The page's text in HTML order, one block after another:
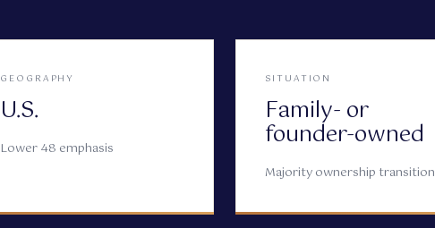
GEOGRAPHY
U.S.
Lower 48 emphasis
SITUATION
Family- or
founder-owned
Majority ownership transition